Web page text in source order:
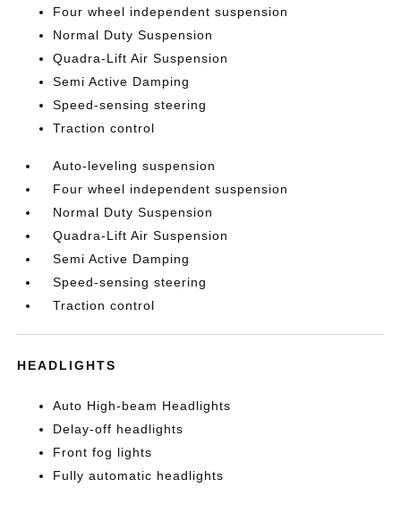
Four wheel independent suspension
Normal Duty Suspension
Quadra-Lift Air Suspension
Semi Active Damping
Speed-sensing steering
Traction control
Auto-leveling suspension
Four wheel independent suspension
Normal Duty Suspension
Quadra-Lift Air Suspension
Semi Active Damping
Speed-sensing steering
Traction control
HEADLIGHTS
Auto High-beam Headlights
Delay-off headlights
Front fog lights
Fully automatic headlights